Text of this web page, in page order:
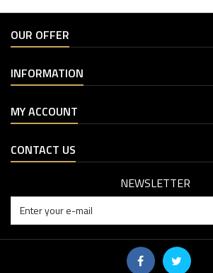
OUR OFFER
INFORMATION
MY ACCOUNT
CONTACT US
NEWSLETTER